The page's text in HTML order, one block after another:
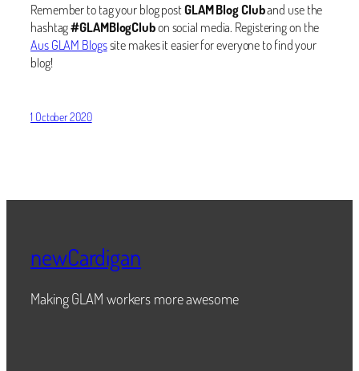
Remember to tag your blog postGLAM Blog Cluband use the
hashtag#GLAMBlogClubon social media. Registering on the
Aus GLAM Blogssite makes it easier for everyone to find your
blog!
1 October 2020
newCardigan
Making GLAM workers more awesome